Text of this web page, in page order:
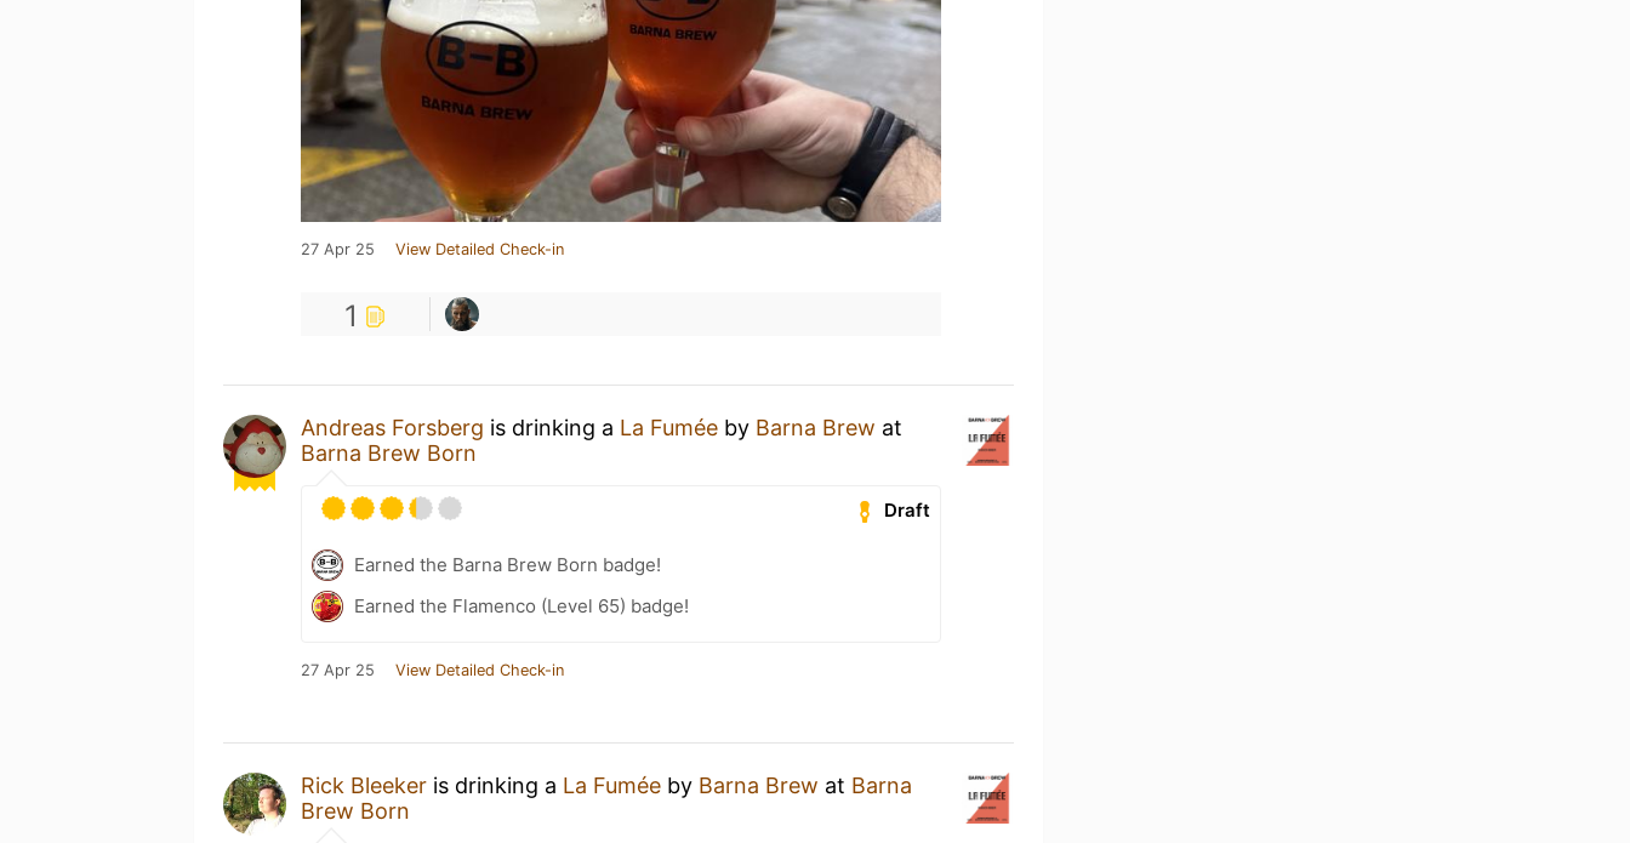
27 Apr 25 View Detailed Check-in
1
Andreas Forsberg is drinking a La Fumée by Barna Brew at
Barna Brew Born
Draft
Earned the Barna Brew Born badge!
Earned the Flamenco (Level 65) badge!
27 Apr 25 View Detailed Check-in
Rick Bleeker is drinking a La Fumée by Barna Brew at Barna
Brew Born